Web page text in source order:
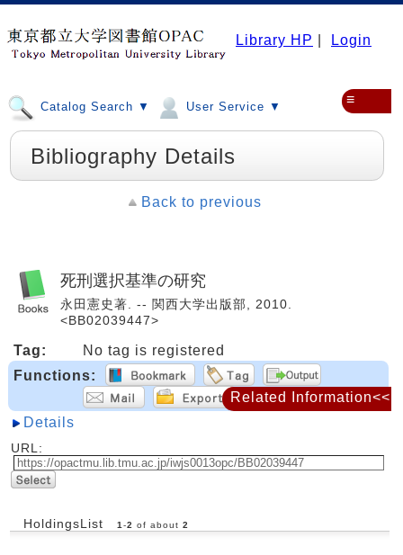
Library HP Login
Catalog Search ▼ User Service ▼ ≡
Bibliography Details
Back to previous
死刑選択基準の研究
永田憲史著. -- 関西大学出版部, 2010.
<BB02039447>
Tag:
No tag is registered
Functions:
Details
URL:
HoldingsList 1 -2 of about 2
Related Information<<